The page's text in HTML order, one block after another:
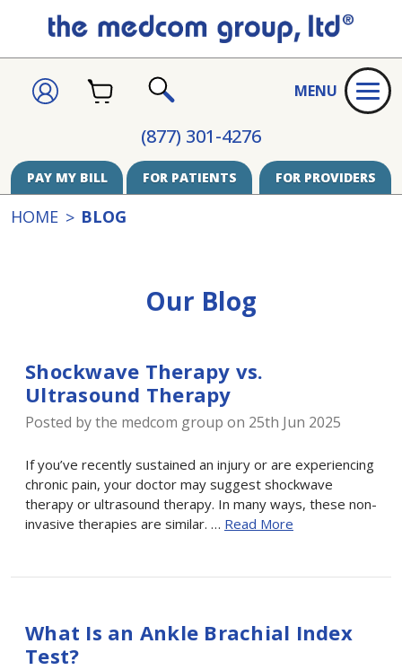
(877) 301-4276
SIGNCART
MENU
PAY MY BILL FOR PATIENTS FOR PROVIDERS
HOME BLOG
Our Blog
Shockwave Therapy vs.
Ultrasound Therapy
Posted by the medcom group on 25th Jun 2025
If you’ve recently sustained an injury or are experiencing
chronic pain, your doctor may suggest shockwave
therapy or ultrasound therapy. In many ways, these non-
invasive therapies are similar. … Read More
What Is an Ankle Brachial Index
Test?